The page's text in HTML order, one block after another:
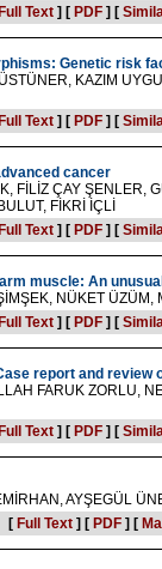
Full Text] [ PDF] [
Genetic risk
KAZIM
Full Text] [ PDF] [
cancer
FİLİZ ÇAY ŞENLER,
FİKRİ İÇLİ
Full Text] [ PDF] [
muscle: An
NÜKET ÜZÜM,
Full Text] [ PDF] [
report and review
FARUK ZORLU,
Full Text] [ PDF] [
AYŞEGÜL
[ Full Text] [ PDF] [